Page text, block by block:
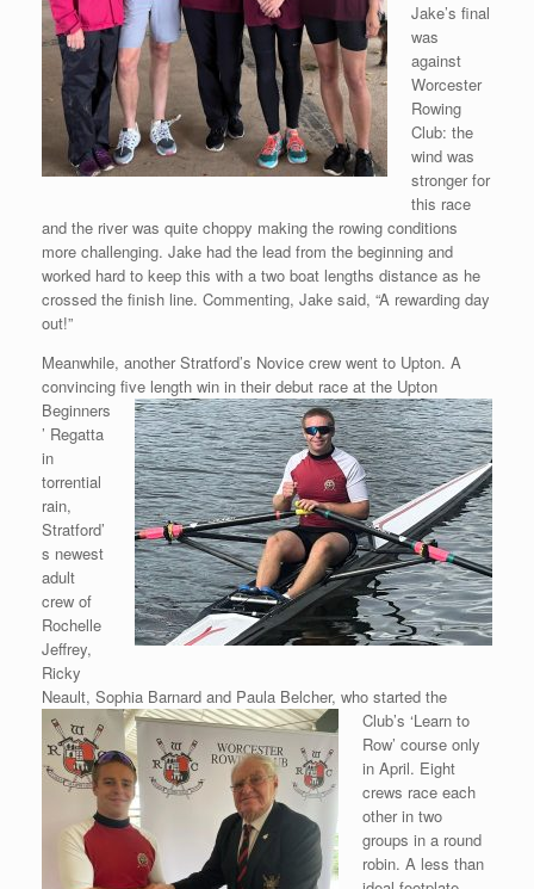
Jake’s final
was
against
Worcester
Rowing
Club: the
wind was
stronger for
this race
and the river was quite choppy making the rowing conditions
more challenging. Jake had the lead from the beginning and
worked hard to keep this with a two boat lengths distance as he
crossed the finish line. Commenting, Jake said, “A rewarding day
out!”
Meanwhile, another Stratford’s Novice crew went to Upton. A
convincing five length win in their debut race at the Upton
Beginners
’ Regatta
in
torrential
rain,
Stratford’
s newest
adult
crew of
Rochelle
Jeffrey,
Ricky
Neault, Sophia Barnard and Paula Belcher, who started the
Club’s ‘Learn to
Row’ course only
in April. Eight
crews race each
other in two
groups in a round
robin. A less than